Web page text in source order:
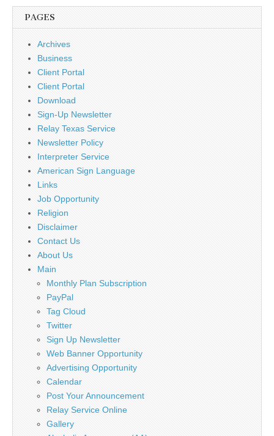
PAGES
Archives
Business
Client Portal
Client Portal
Download
Sign-Up Newsletter
Relay Texas Service
Newsletter Policy
Interpreter Service
American Sign Language
Links
Job Opportunity
Religion
Disclaimer
Contact Us
About Us
Main
Monthly Plan Subscription
PayPal
Tag Cloud
Twitter
Sign Up Newsletter
Web Banner Opportunity
Advertising Opportunity
Calendar
Post Your Announcement
Relay Service Online
Gallery